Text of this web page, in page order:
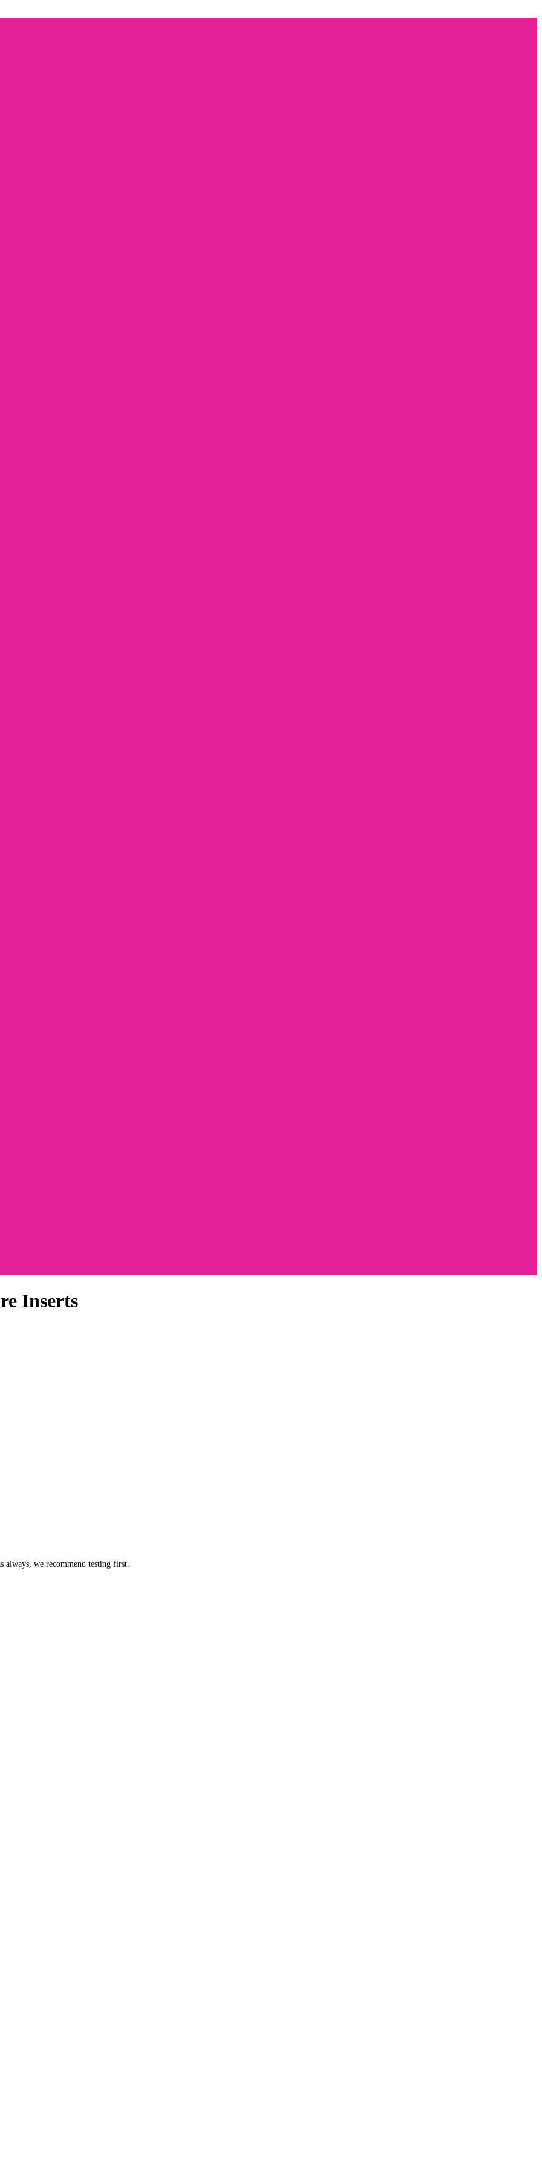
Inserts
always, we recommend testing first.